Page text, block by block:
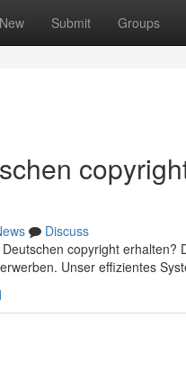
New Submit Groups
Discuss
copyright
Unser effizientes